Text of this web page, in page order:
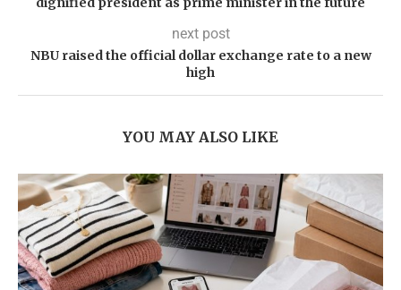
next post
NBU raised the official dollar exchange rate to a new
high
YOU MAY ALSO LIKE